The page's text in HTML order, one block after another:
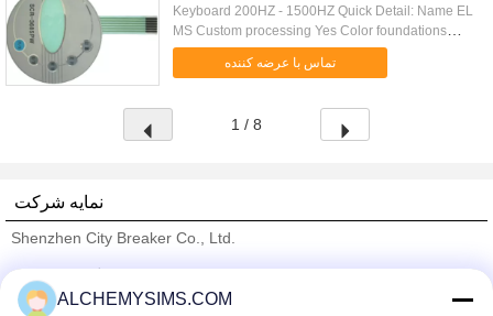
Keyboard 200HZ - 1500HZ Quick Detail: Name EL
MS Custom processing Yes Color foundations
white, blue, green, blue, green, etc EL Weight 0.12
(g) EL thickness 0.32 (mm) ...
تماس با عرضه کننده
1 / 8
نمایه شرکت
Shenzhen City Breaker Co., Ltd.
Trust Seal
Verified Suplier
ALCHEMYSIMS.COM